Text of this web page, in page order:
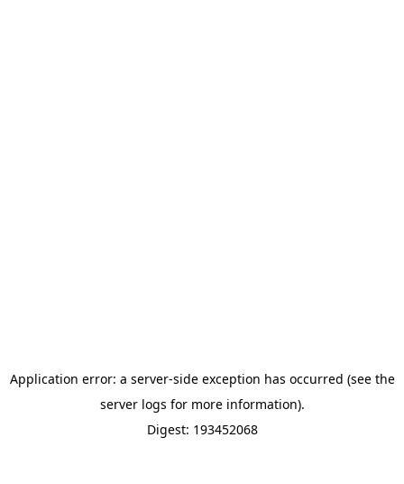
Application error: a server-side exception has occurred (see the
server logs for more information).
Digest: 193452068